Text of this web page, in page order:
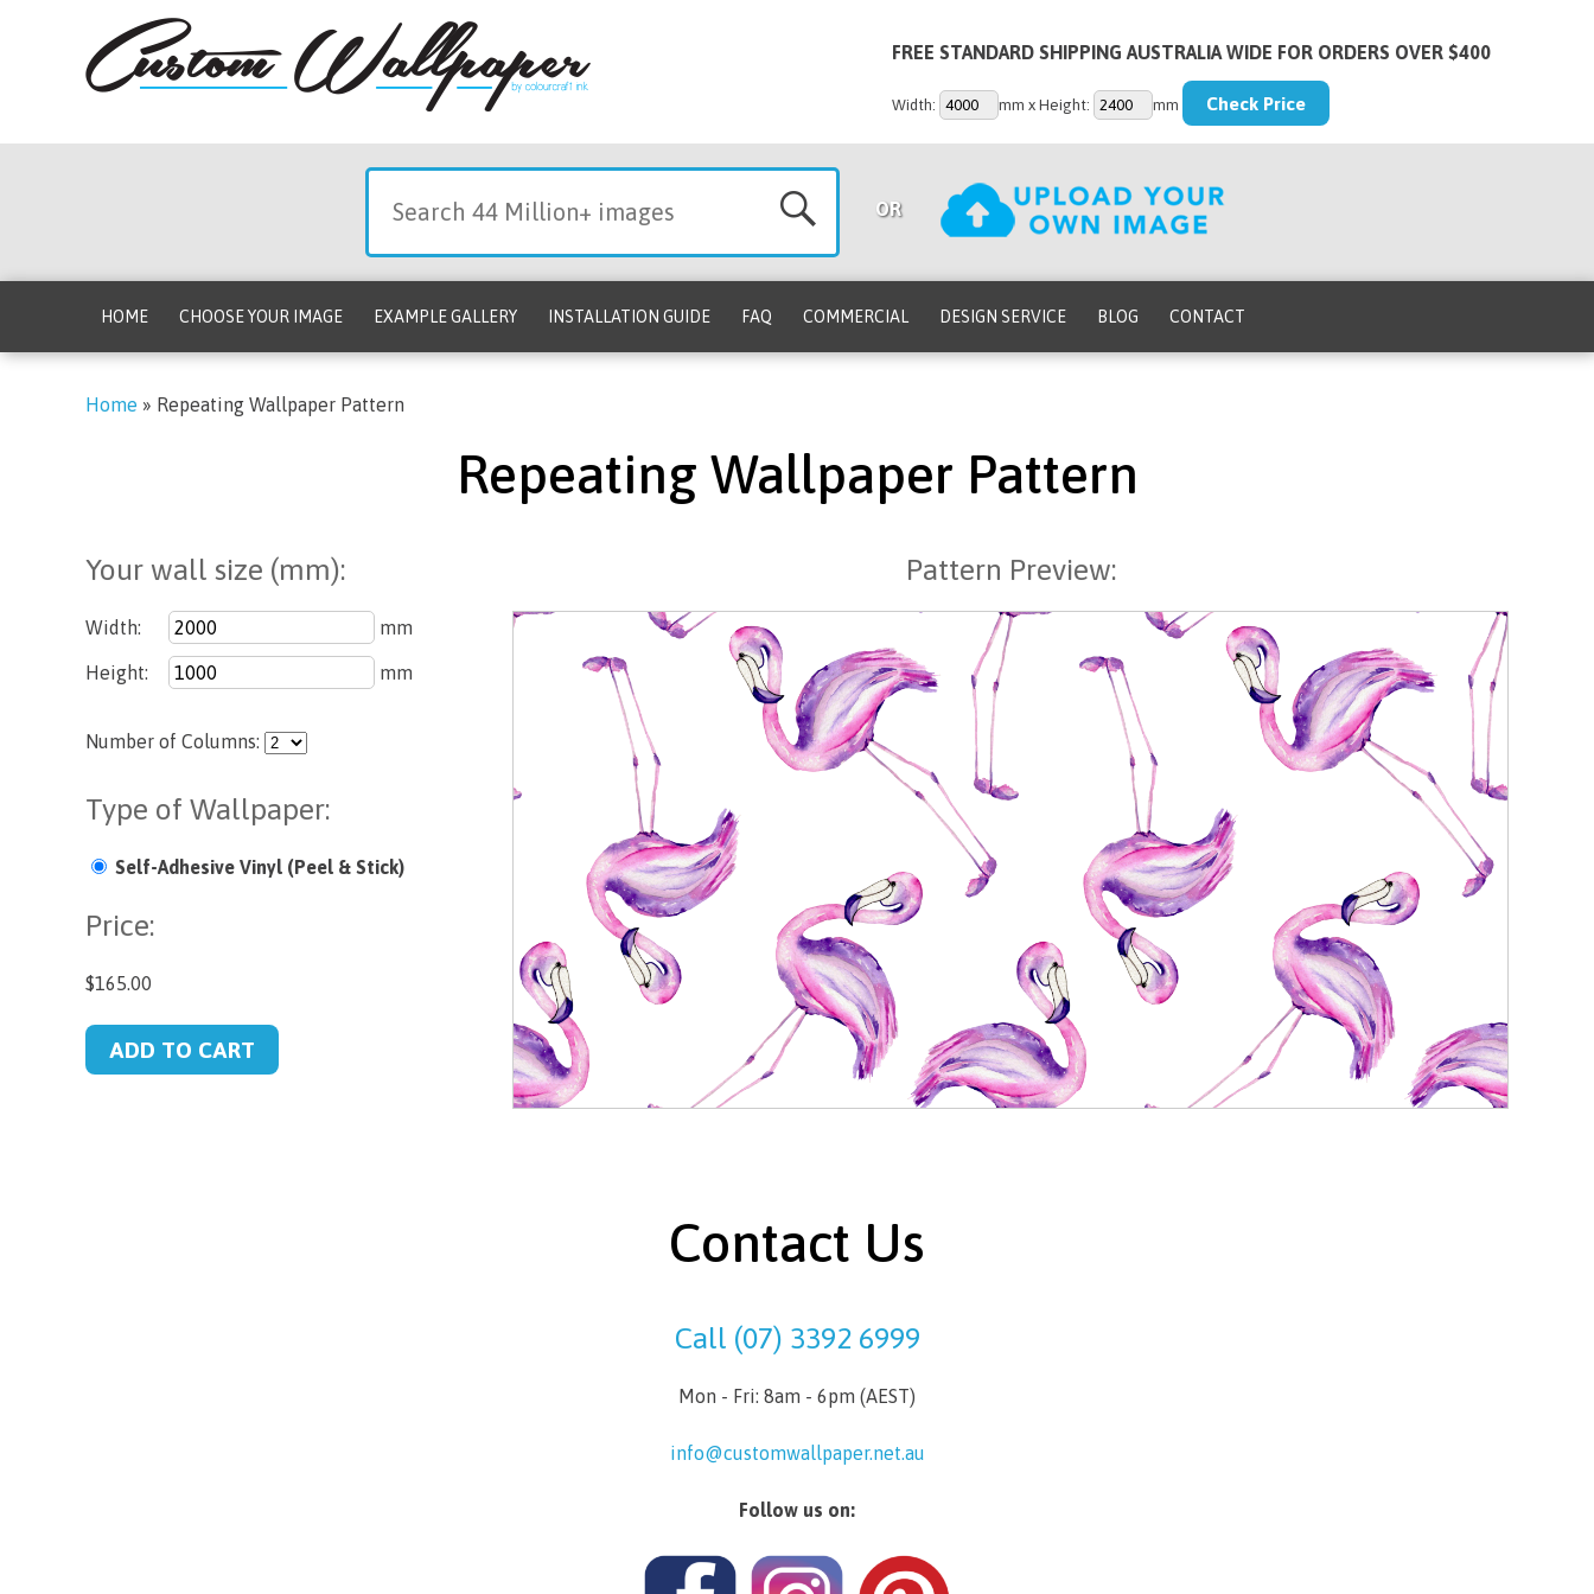
FREE STANDARD SHIPPING AUSTRALIA WIDE FOR ORDERS OVER $400
Width: mm x Height: mm
OR
HOME CHOOSE YOUR IMAGE EXAMPLE GALLERY INSTALLATION GUIDE FAQ COMMERCIAL DESIGN SERVICE BLOG CONTACT
Home » Repeating Wallpaper Pattern
Repeating Wallpaper Pattern
Your wall size (mm):
Width: mm
Height: mm
Number of Columns:
Type of Wallpaper:
Self-Adhesive Vinyl (Peel & Stick)
Price:
$165.00
ADD TO CART
Pattern Preview:
Contact Us
Call (07) 3392 6999
Mon - Fri: 8am - 6pm (AEST)
info@customwallpaper.net.au
Follow us on: